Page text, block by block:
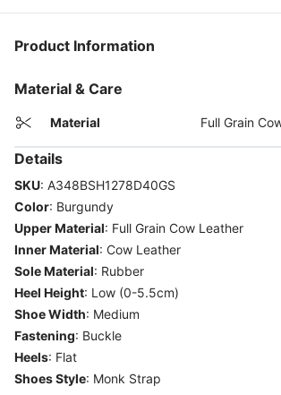
Product Information
Material & Care
Material Full Grain
Details
SKU: A348BSH1278D40GS
Color: Burgundy
Upper Material: Full Grain Cow Leather
Inner Material: Cow Leather
Sole Material: Rubber
Heel Height: Low (0-5.5cm)
Shoe Width: Medium
Fastening: Buckle
Heels: Flat
Shoes Style: Monk Strap